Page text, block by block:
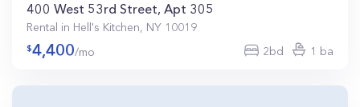
400 West 53rd Street, Apt 305
Rental in Hell's Kitchen, NY 10019
4,400/mo 2bd 1 ba